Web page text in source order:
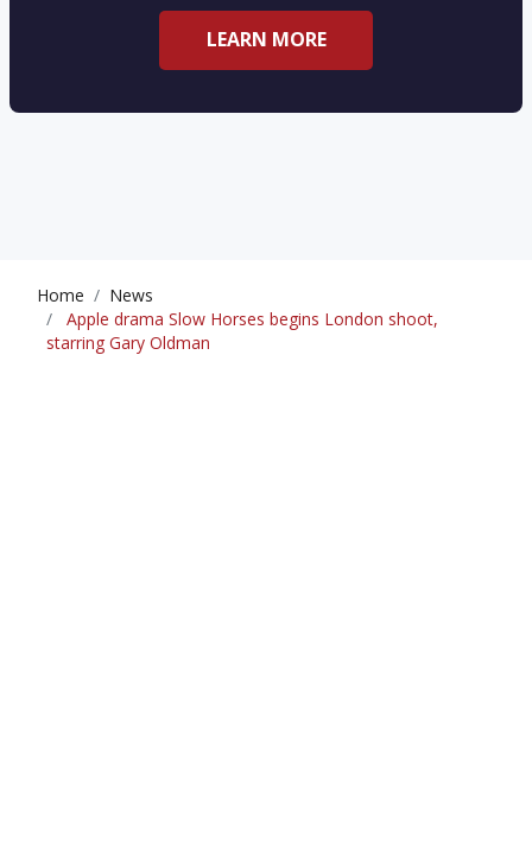
LEARN MORE
Home
News
Apple drama Slow Horses begins London shoot,
starring Gary Oldman